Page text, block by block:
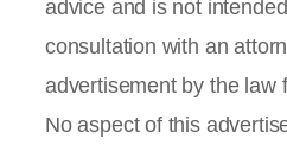
advice and is not
consultation with an
advertisement by the law
No aspect of this